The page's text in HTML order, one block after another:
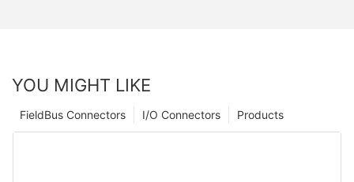
YOU MIGHT LIKE
Products
I/O Connectors
FieldBus Connectors